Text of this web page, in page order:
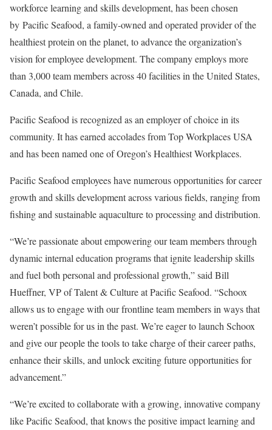
workforce learning and skills development, has been chosen
by Pacific Seafood, a family-owned and operated provider of the
healthiest protein on the planet, to advance the organization’s
vision for employee development. The company employs more
than 3,000 team members across 40 facilities in the United States,
Canada, and Chile.
Pacific Seafood is recognized as an employer of choice in its
community. It has earned accolades from Top Workplaces USA
and has been named one of Oregon’s Healthiest Workplaces.
Pacific Seafood employees have numerous opportunities for career
growth and skills development across various fields, ranging from
fishing and sustainable aquaculture to processing and distribution.
“We’re passionate about empowering our team members through
dynamic internal education programs that ignite leadership skills
and fuel both personal and professional growth,” said Bill
Hueffner, VP of Talent & Culture at Pacific Seafood. “Schoox
allows us to engage with our frontline team members in ways that
weren’t possible for us in the past. We’re eager to launch Schoox
and give our people the tools to take charge of their career paths,
enhance their skills, and unlock exciting future opportunities for
advancement.”
“We’re excited to collaborate with a growing, innovative company
like Pacific Seafood, that knows the positive impact learning and